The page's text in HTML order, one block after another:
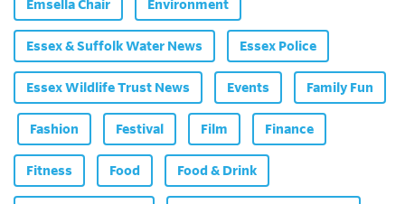
Emsella Chair Environment
Essex & Suffolk Water News Essex Police
Essex Wildlife Trust News Events Family Fun
Fashion Festival Film Finance
Fitness Food Food & Drink